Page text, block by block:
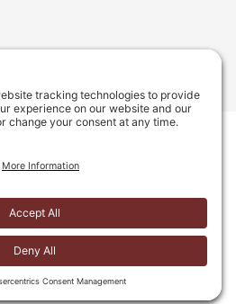
Rights Reserved. |Privacy Policy|
of Service
by Motorhead Digital